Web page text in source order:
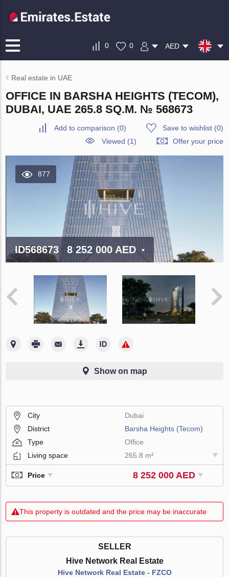
0 0 AED
Real estate in UAE
OFFICE IN BARSHA HEIGHTS (TECOM),
DUBAI, UAE 265.8 SQ.M. № 568673
Add to comparison (0) Save to wishlist(0)
Viewed (1)
Offer your price
877
ID568673 8 252 000 AED
Show on map
City
Dubai
District
Barsha Heights (Tecom)
Type
Office
Living space
265.8 m²
Price 8 252 000 AED
This property is outdated and the price may be inaccurate
SELLER
Hive Network Real Estate
Hive Network Real Estate - FZCO